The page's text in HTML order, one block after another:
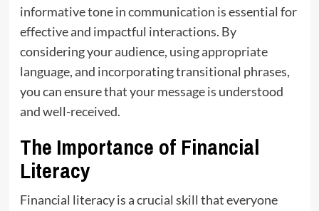
informative tone in communication is essential for
effective and impactful interactions. By
considering your audience, using appropriate
language, and incorporating transitional phrases,
you can ensure that your message is understood
and well-received.
The Importance of Financial
Literacy
Financial literacy is a crucial skill that everyone